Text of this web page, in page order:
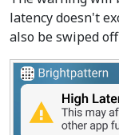
latency doesn't
also be swiped